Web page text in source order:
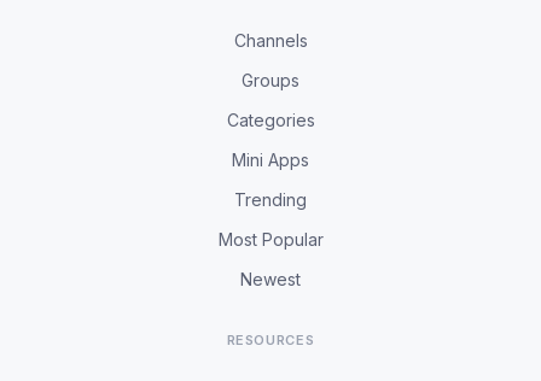
Channels
Groups
Categories
Mini Apps
Trending
Most Popular
Newest
RESOURCES